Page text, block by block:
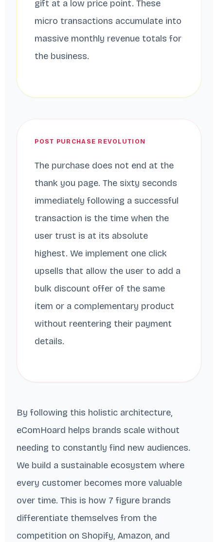
gift at a low price point. These
micro transactions accumulate into
massive monthly revenue totals for
the business.
POST PURCHASE REVOLUTION
The purchase does not end at the
thank you page. The sixty seconds
immediately following a successful
transaction is the time when the
user trust is at its absolute
highest. We implement one click
upsells that allow the user to add a
bulk discount offer of the same
item or a complementary product
without reentering their payment
details.
By following this holistic architecture,
eComHoard helps brands scale without
needing to constantly find new audiences.
We build a sustainable ecosystem where
every customer becomes more valuable
over time. This is how 7 figure brands
differentiate themselves from the
competition on Shopify, Amazon, and